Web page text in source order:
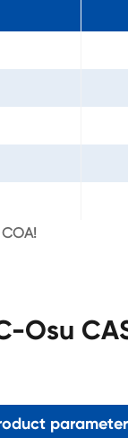
Osu